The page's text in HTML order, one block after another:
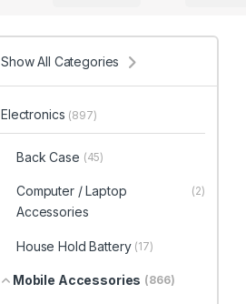
Show All Categories
Electronics (897)
Back Case (45)
Computer / Laptop
Accessories
(2)
House Hold Battery (17)
Mobile Accessories (866)